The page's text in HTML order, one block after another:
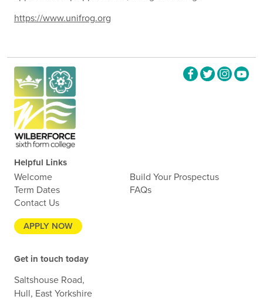
https://www.unifrog.org
Helpful Links
Welcome
Build Your Prospectus
Term Dates
FAQs
Contact Us
APPLY NOW
Get in touch today
Saltshouse Road,
Hull, East Yorkshire